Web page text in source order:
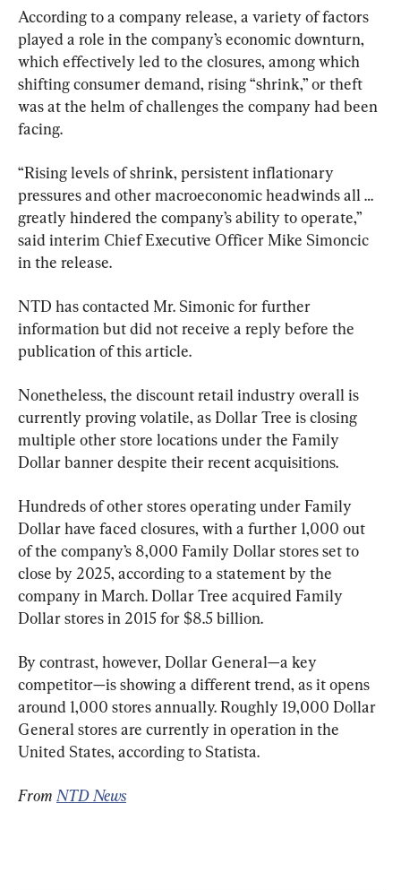
According to a company release, a variety of factors
played a role in the company’s economic downturn,
which effectively led to the closures, among which
shifting consumer demand, rising “shrink,” or theft
was at the helm of challenges the company had been
facing.
“Rising levels of shrink, persistent inflationary
pressures and other macroeconomic headwinds all …
greatly hindered the company’s ability to operate,”
said interim Chief Executive Officer Mike Simoncic
in the release.
NTD has contacted Mr. Simonic for further
information but did not receive a reply before the
publication of this article.
Nonetheless, the discount retail industry overall is
currently proving volatile, as Dollar Tree is closing
multiple other store locations under the Family
Dollar banner despite their recent acquisitions.
Hundreds of other stores operating under Family
Dollar have faced closures, with a further 1,000 out
of the company’s 8,000 Family Dollar stores set to
close by 2025, according to a statement by the
company in March. Dollar Tree acquired Family
Dollar stores in 2015 for $8.5 billion.
By contrast, however, Dollar General—a key
competitor—is showing a different trend, as it opens
around 1,000 stores annually. Roughly 19,000 Dollar
General stores are currently in operation in the
United States, according to Statista.
From NTD News